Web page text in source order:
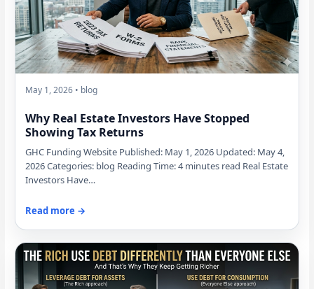
May 1, 2026 • blog
Why Real Estate Investors Have Stopped
Showing Tax Returns
GHC Funding Website Published: May 1, 2026 Updated: May 4,
2026 Categories: blog Reading Time: 4 minutes read Real Estate
Investors Have…
Read more →